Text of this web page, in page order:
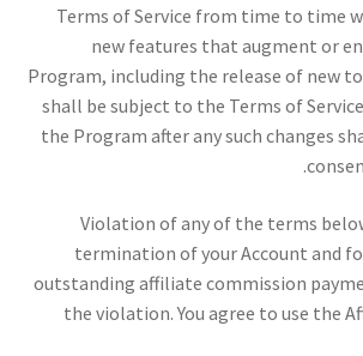
Terms of Service from time to time
new features that augment or
Program, including the release of new
shall be subject to the Terms of
the Program after any such changes
Violation of any of the terms
termination of your Account and
outstanding affiliate commission
the violation. You agree to use the